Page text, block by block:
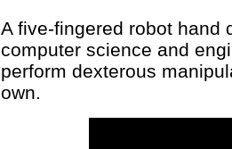
A five-fingered robot hand
computer science and
perform dexterous
own.